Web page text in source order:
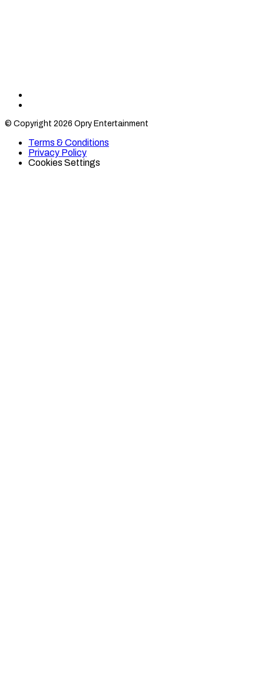
10
TikTok
10
Twitter
© Copyright 2026 Opry Entertainment
Terms & Conditions
Privacy Policy
Cookies Settings